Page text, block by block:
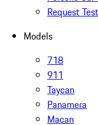
Request
Models
718
911
Taycan
Panamera
Macan